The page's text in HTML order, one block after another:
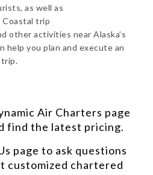
as well as
Coastal trip
other activities near Alaska’s
help you plan and execute an
Air Charters page
find the latest pricing.
page to ask questions
customized chartered